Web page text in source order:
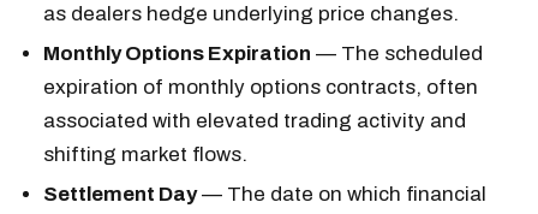
as dealers hedge underlying price changes.
Monthly Options Expiration — The scheduled
expiration of monthly options contracts, often
associated with elevated trading activity and
shifting market flows.
Settlement Day— The date on which financial